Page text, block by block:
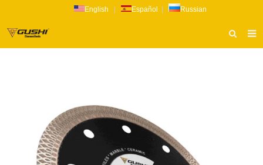
English Español Russian
CATALOG